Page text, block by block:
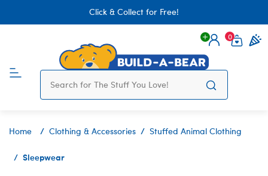
Click & Collect for Free!
Login
0
Home Clothing & Accessories Stuffed Animal Clothing
Sleepwear